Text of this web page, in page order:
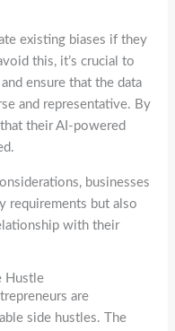
existing biases if they
this, it’s crucial to
ensure that the data
and representative. By
their AI-powered
businesses
requirements but also
with their
Hustle
are
side hustles. The